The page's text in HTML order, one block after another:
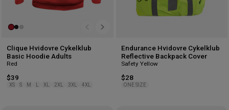
Clique Hvidovre Cykelklub
Basic Hoodie Adults
Red
$39
XS S M XL 2XL 3XL 4XL
Endurance Hvidovre Cykelklub
Reflective Backpack Cover
Safety Yellow
$28
ONE SIZE